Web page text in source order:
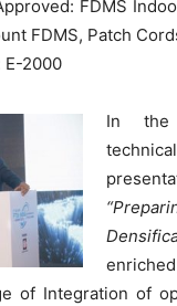
FDMS
FDMS, Patch
E-2000
In the
of Integration of